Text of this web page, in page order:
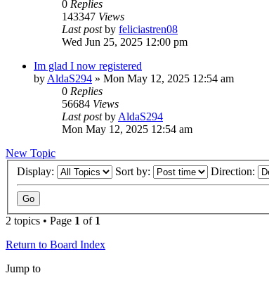
0 Replies
143347 Views
Last postby feliciastren08
Wed Jun 25, 2025 12:00 pm
Im glad I now registered
by AldaS294 » Mon May 12, 2025 12:54 am
0 Replies
56684 Views
Last postby AldaS294
Mon May 12, 2025 12:54 am
New Topic
Display:
Sort by: Direction:
2 topics • Page 1 of 1
Return to Board Index
Jump to